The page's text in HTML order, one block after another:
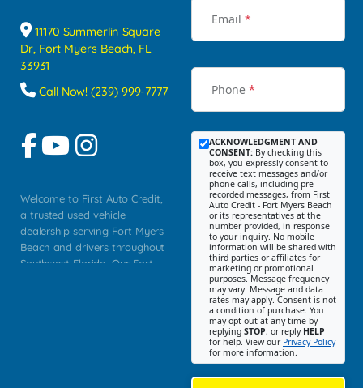
11170 Summerlin Square
Dr, Fort Myers Beach, FL
33931
Call Now! (239) 999-7777
Welcome to First Auto Credit,
a trusted used vehicle
dealership serving Fort Myers
Beach and drivers throughout
Southwest Florida. Our Fort
Email *
Phone *
ACKNOWLEDGMENT AND
CONSENT: By checking this
box, you expressly consent to
receive text messages and/or
phone calls, including pre-
recorded messages, from First
Auto Credit - Fort Myers Beach
or its representatives at the
number provided, in response
to your inquiry. No mobile
information will be shared with
third parties or affiliates for
marketing or promotional
purposes. Message frequency
may vary. Message and data
rates may apply. Consent is not
a condition of purchase. You
may opt out at any time by
replying STOP, or reply HELP
for help. View our Privacy Policy
for more information.